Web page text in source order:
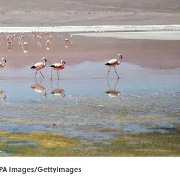
Images/GettyImages